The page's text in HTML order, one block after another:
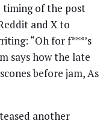
timing of the post
and X to
“Oh for f***’s
says how the late
before jam, As
another